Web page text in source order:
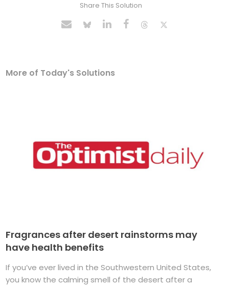
Share This Solution
More of Today's Solutions
Fragrances after desert rainstorms may
have health benefits
If you’ve ever lived in the Southwestern United States,
you know the calming smell of the desert after a